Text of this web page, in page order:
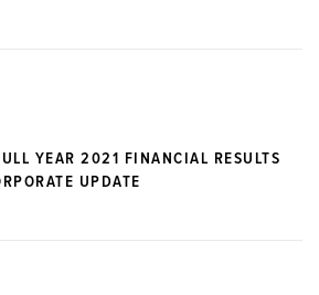
YEAR 2021 FINANCIAL RESULTS
UPDATE